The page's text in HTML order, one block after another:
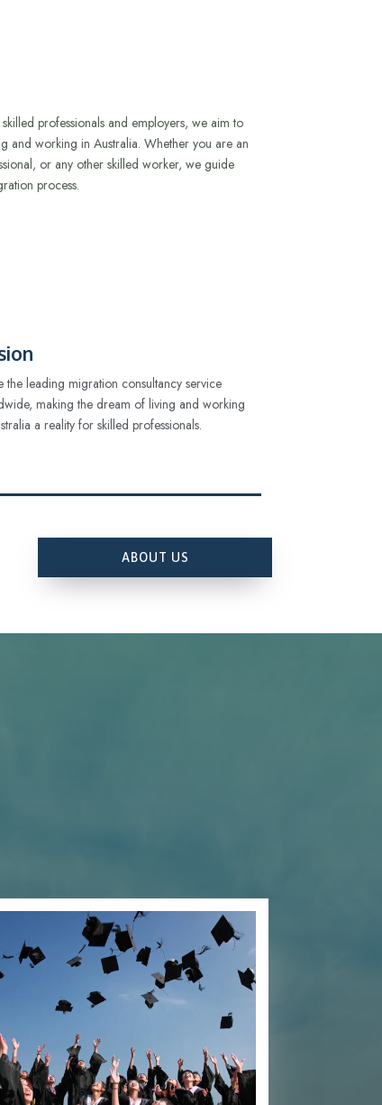
professionals and employers, we aim to
and working in Australia. Whether you are an
or any other skilled worker, we guide
process.
the leading migration consultancy service
making the dream of living and working
a reality for skilled professionals.
ABOUT US